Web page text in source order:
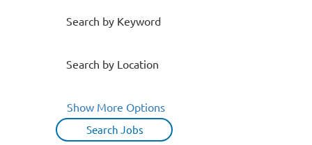
Search by Keyword
Search by Location
Show More Options